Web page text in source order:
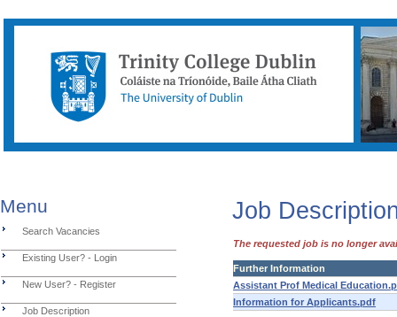
Menu
Search Vacancies
Existing User? - Login
New User? - Register
Job Description
Job
The requested job is no longer
Further Information
Assistant Prof Medical
Information for Applicants.pdf